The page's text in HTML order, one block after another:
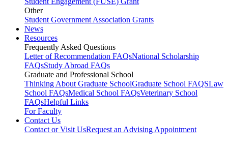
Other
Student Government Association Grants
News
Resources
Frequently Asked Questions
Letter of Recommendation FAQsNational Scholarship
FAQsStudy Abroad FAQs
Graduate and Professional School
Thinking About Graduate SchoolGraduate School FAQSLaw
School FAQsMedical School FAQsVeterinary School
FAQsHelpful Links
For Faculty
Contact Us
Contact or Visit UsRequest an Advising Appointment